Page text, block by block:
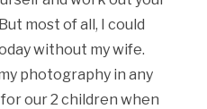
most of all, I could
without my wife.
photography in any
our 2 children when